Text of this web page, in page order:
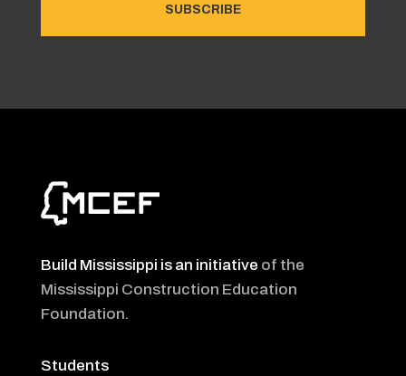
SUBSCRIBE
Build Mississippi is an initiative of the
Mississippi Construction Education
Foundation.
Students